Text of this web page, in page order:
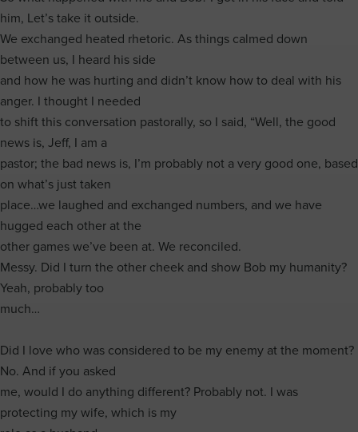
him, Let’s take it outside.
We exchanged heated rhetoric. As things calmed down
between us, I heard his side
and how he was hurting and didn’t know how to deal with his
anger. I thought I needed
to shift this conversation pastorally, so I said, “Well, the good
news is, Jeff, I am a
pastor; the bad news is, I’m probably not a very good one, based
on what’s just taken
place…we laughed and exchanged numbers, and we have
hugged each other at the
other games we’ve been at. We reconciled.
Messy. Did I turn the other cheek and show Bob my humanity?
Yeah, probably too
much…
Did I love who was considered to be my enemy at the moment?
No. And if you asked
me, would I do anything different? Probably not. I was
protecting my wife, which is my